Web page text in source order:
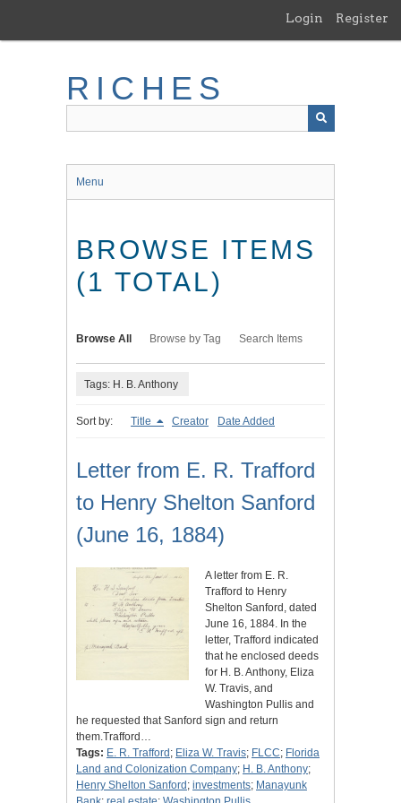
main
Login Register
RICHES
Menu
BROWSE ITEMS
(1 TOTAL)
Browse All Browse by Tag Search Items
Tags: H. B. Anthony
Sort by: Title Creator Date Added
Letter from E. R. Trafford
to Henry Shelton Sanford
(June 16, 1884)
A letter from E. R.
Trafford to Henry
Shelton Sanford, dated
June 16, 1884. In the
letter, Trafford indicated
that he enclosed deeds
for H. B. Anthony, Eliza
W. Travis, and
Washington Pullis and
he requested that Sanford sign and return
them.Trafford…
Tags: E. R. Trafford ; Eliza W. Travis; FLCC; Florida
Land and Colonization Company; H. B. Anthony;
Henry Shelton Sanford ; investments; Manayunk